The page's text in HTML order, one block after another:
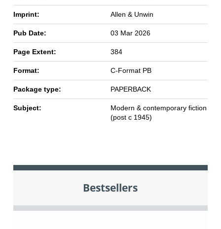
Imprint: Allen & Unwin
Pub Date: 03 Mar 2026
Page Extent: 384
Format: C-Format PB
Package type: PAPERBACK
Subject:
Modern & contemporary fiction
(post c 1945)
Bestsellers